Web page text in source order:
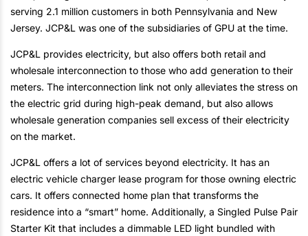
serving 2.1 million customers in both Pennsylvania and New
Jersey. JCP&L was one of the subsidiaries of GPU at the time.
JCP&L provides electricity, but also offers both retail and
wholesale interconnection to those who add generation to their
meters. The interconnection link not only alleviates the stress on
the electric grid during high-peak demand, but also allows
wholesale generation companies sell excess of their electricity
on the market.
JCP&L offers a lot of services beyond electricity. It has an
electric vehicle charger lease program for those owning electric
cars. It offers connected home plan that transforms the
residence into a “smart” home. Additionally, a Singled Pulse Pair
Starter Kit that includes a dimmable LED light bundled with